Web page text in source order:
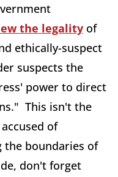
the legality of
ethically-suspect
suspects the
power to direct
This isn't the
of
the boundaries of
don't forget